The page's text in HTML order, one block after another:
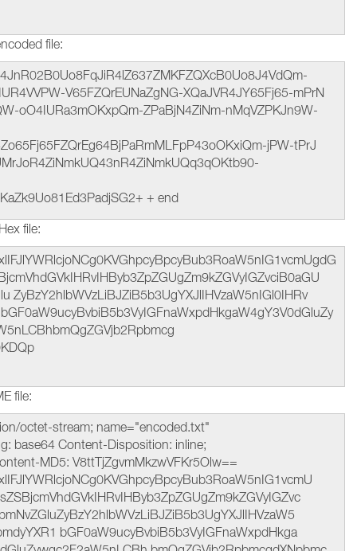
file:
V65FZQrEUNaZgNG-XQaJVR4JY65Fj65-mPrN
oO4IURa3mOKxpQm-ZPaBjN4ZiNm-nMqVZPKJn9W-
jPW-tPrJ
+ end
file:
ZyBzY2hlbWVzLiBJZiB5b3UgYXJlIHVzaW5nIGl0IHRv
file:
octet-stream; name="encoded.txt"
base64 Content-Disposition: inline;
MD5: V8ttTjZgvmMkzwVFKr5Olw==
bGF0aW9ucyBvbiB5b3VyIGFnaWxpdHkga